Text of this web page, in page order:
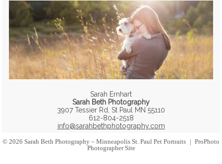
Sarah Ernhart
Sarah Beth Photography
3907 Tessier Rd, St Paul MN 55110
612-804-2518
info@sarahbethphotography.com
© 2026 Sarah Beth Photography – Minneapolis St. Paul Pet Portraits | ProPhoto
Photographer Site